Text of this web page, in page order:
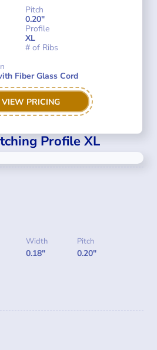
Pitch
0.20"
Profile
XL
# of Ribs
Fiber Glass Cord
VIEW PRICING
Profile XL
Width
0.18"
Pitch
0.20"